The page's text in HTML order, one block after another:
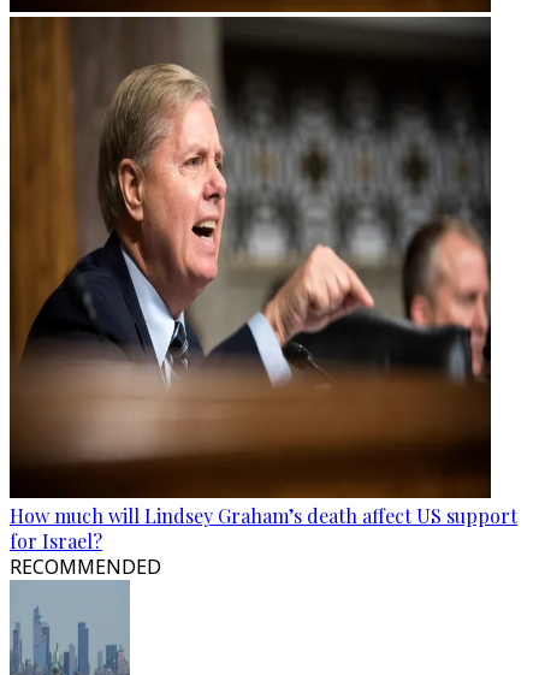
How much will Lindsey Graham’s death affect US support
for Israel?
RECOMMENDED